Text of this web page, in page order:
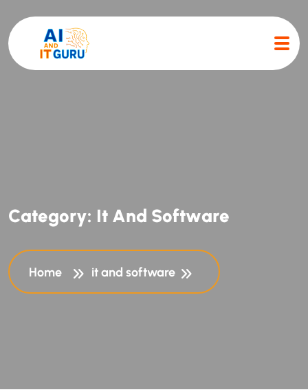
Category: It And Software
Home it and software